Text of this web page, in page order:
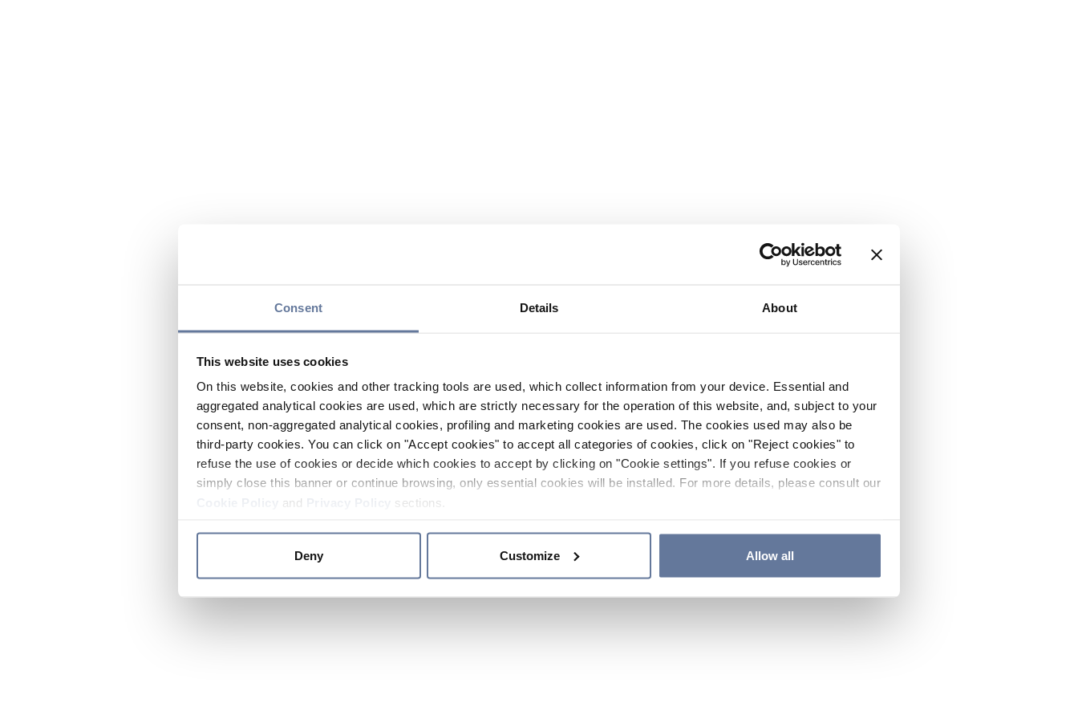
Consent Details About
This website uses cookies
On this website, cookies and other tracking tools are used, which collect information from your device. Essential and
aggregated analytical cookies are used, which are strictly necessary for the operation of this website, and, subject to your
consent, non-aggregated analytical cookies, profiling and marketing cookies are used. The cookies used may also be
third-party cookies. You can click on "Accept cookies" to accept all categories of cookies, click on "Reject cookies" to
refuse the use of cookies or decide which cookies to accept by clicking on "Cookie settings". If you refuse cookies or
simply close this banner or continue browsing, only essential cookies will be installed. For more details, please consult our
and sections.
Deny Customize Allow all